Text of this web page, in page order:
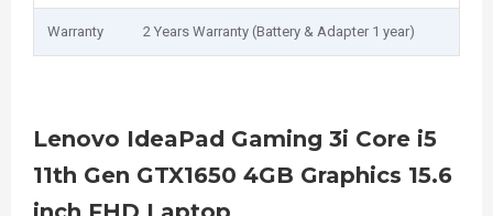
Warranty 2 Years Warranty (Battery & Adapter 1 year)
Lenovo IdeaPad Gaming 3i Core i5
11th Gen GTX1650 4GB Graphics 15.6